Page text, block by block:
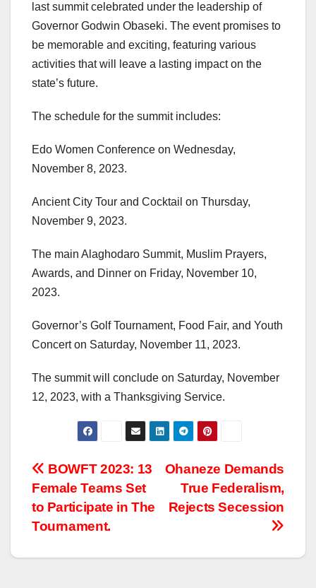
last summit celebrated under the leadership of
Governor Godwin Obaseki. The event promises to
be memorable and exciting, featuring various
activities that will leave a lasting impact on the
state’s future.
The schedule for the summit includes:
Edo Women Conference on Wednesday,
November 8, 2023.
Ancient City Tour and Cocktail on Thursday,
November 9, 2023.
The main Alaghodaro Summit, Muslim Prayers,
Awards, and Dinner on Friday, November 10,
2023.
Governor’s Golf Tournament, Food Fair, and Youth
Concert on Saturday, November 11, 2023.
The summit will conclude on Saturday, November
12, 2023, with a Thanksgiving Service.
Post
navigation
Ohaneze Demands
True Federalism,
Rejects Secession
BOWFT 2023: 13
Female Teams Set
to Participate in The
Tournament.